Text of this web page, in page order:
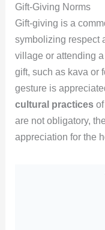
Gift-Giving Norms
Gift-giving is a
symbolizing respect
village or attending
gift, such as kava or
gesture is
cultural practicesof
are not obligatory,
appreciation for the